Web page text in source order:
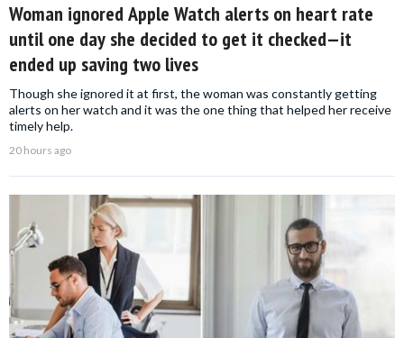
Woman ignored Apple Watch alerts on heart rate
until one day she decided to get it checked—it
ended up saving two lives
Though she ignored it at first, the woman was constantly getting
alerts on her watch and it was the one thing that helped her receive
timely help.
20 hours ago